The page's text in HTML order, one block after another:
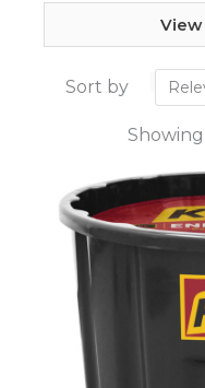
Showing
Sort by